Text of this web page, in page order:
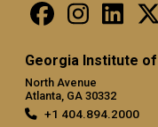
Georgia Institute
North Avenue
Atlanta, GA 30332
+1 404.894.2000